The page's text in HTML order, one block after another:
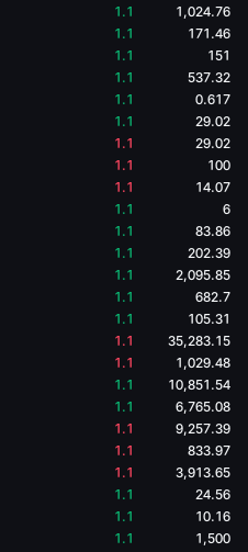
1.1
1,024.76
1.1
171.46
1.1
151
1.1
537.32
1.1
0.617
1.1
29.02
1.1
29.02
1.1
100
1.1
14.07
1.1
6
1.1
83.86
1.1
202.39
1.1
2,095.85
1.1
682.7
1.1
105.31
1.1
35,283.15
1.1
1,029.48
1.1
10,851.54
1.1
6,765.08
1.1
9,257.39
1.1
833.97
1.1
3,913.65
1.1
24.56
1.1
10.16
1.1
1,500